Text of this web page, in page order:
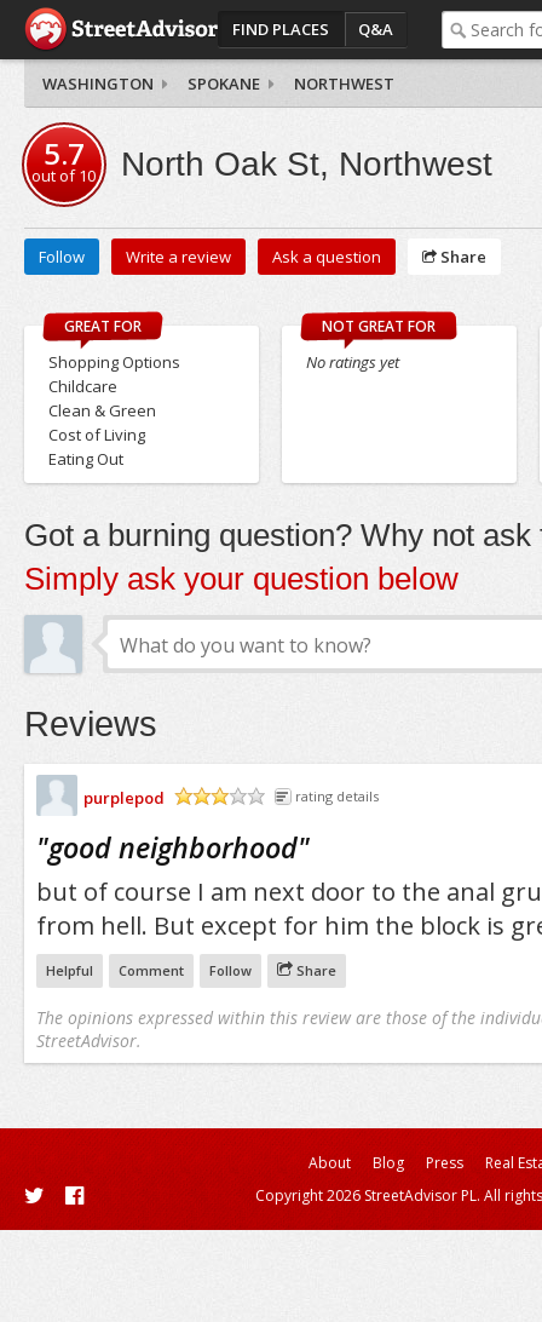
FIND PLACES Q&A
WASHINGTON SPOKANE NORTHWEST
5.7
out of10 North Oak St, Northwest
Follow Write a review Ask a question Share
GREAT FOR
Shopping Options
Childcare
Clean & Green
Cost of Living
Eating Out
NOT GREAT FOR
No ratings yet
Got a burning question? Why not ask
Simply ask your question below
Reviews
purplepod
rating details
"good neighborhood"
but of course I am next door to the anal
from hell. But except for him the block is
Helpful Comment Follow Share
The opinions expressed within this review are those of the
StreetAdvisor.
About Blog Press
Real
Copyright 2026 StreetAdvisor PL. All